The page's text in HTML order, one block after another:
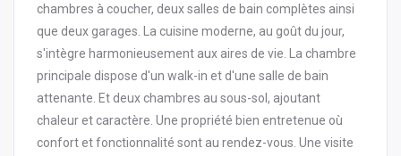
chambres à coucher, deux salles de bain complètes ainsi
que deux garages. La cuisine moderne, au goût du jour,
s'intègre harmonieusement aux aires de vie. La chambre
principale dispose d'un walk-in et d'une salle de bain
attenante. Et deux chambres au sous-sol, ajoutant
chaleur et caractère. Une propriété bien entretenue où
confort et fonctionnalité sont au rendez-vous. Une visite